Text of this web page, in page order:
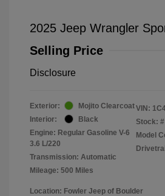
2025 Jeep Wrangler
Selling Price
Disclosure
Exterior:
Mojito Clearcoat
Interior:
Black
Engine: Regular Gasoline V-6
3.6 L/220
Transmission: Automatic
Mileage: 500 Miles
VIN:
Stock: #
Model
Location: Fowler Jeep of Boulder